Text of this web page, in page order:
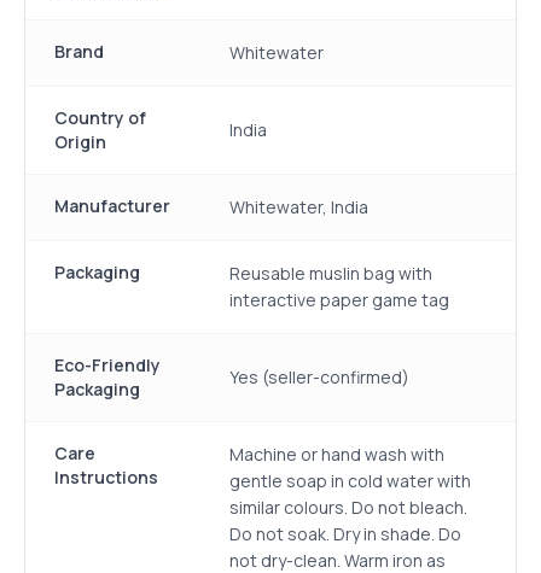
Brand Whitewater
Country of
Origin
India
Manufacturer Whitewater, India
Packaging
Reusable muslin bag with
interactive paper game tag
Eco-Friendly
Packaging
Yes (seller-confirmed)
Care
Instructions
Machine or hand wash with
gentle soap in cold water with
similar colours. Do not bleach.
Do not soak. Dry in shade. Do
not dry-clean. Warm iron as